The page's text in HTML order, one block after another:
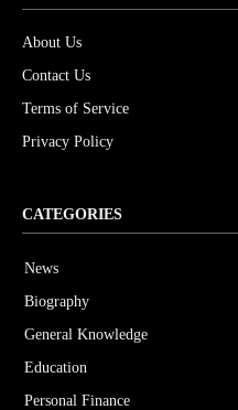
About Us
Contact Us
Terms of Service
Privacy Policy
CATEGORIES
News
Biography
General Knowledge
Education
Personal Finance